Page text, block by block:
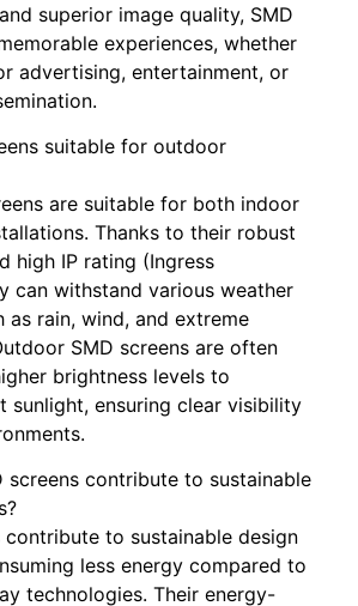
superior ‍image quality, SMD
experiences, whether‍
advertising, entertainment, or
suitable for‌ outdoor
are suitable for both indoor
Thanks ​to their robust
high‌ IP rating (Ingress
can withstand various weather
as rain, wind, and ⁢extreme
SMD⁢ screens are often
brightness levels‍ to
sunlight, ensuring clear visibility
screens contribute‌ to sustainable​
contribute to sustainable design​
less ​energy compared to
technologies.‍ Their energy-